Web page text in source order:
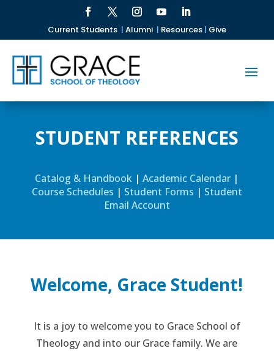
Current Students | Alumni | Resources| Give
STUDENT REFERENCES
Catalog & Handbook |Academic Calendar |
Course Schedules | Student Forms | Student
Email Account
Welcome, Grace Student!
It is a joy to welcome you to Grace School of
Theology and into our Grace family. We are